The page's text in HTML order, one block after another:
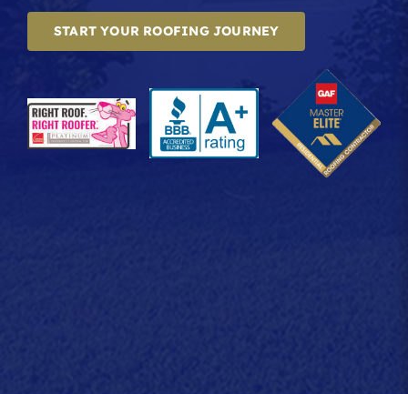
START YOUR ROOFING JOURNEY